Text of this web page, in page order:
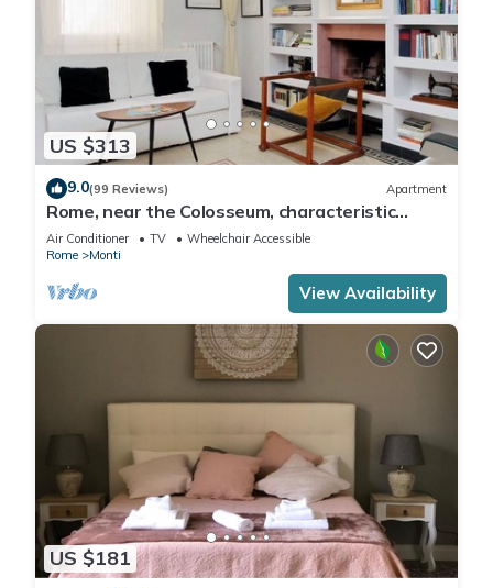
US $313
9.0(99 Reviews) Apartment
Rome, near the Colosseum, characteristic
apartment for 6 people
Air Conditioner TV
Wheelchair Accessible
Rome
Monti
View Availability
US $181